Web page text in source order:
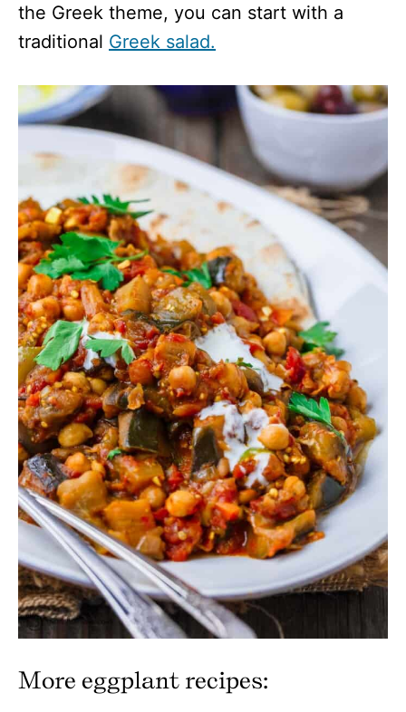
the Greek theme, you can start with a
traditional Greek salad.
More eggplant recipes: